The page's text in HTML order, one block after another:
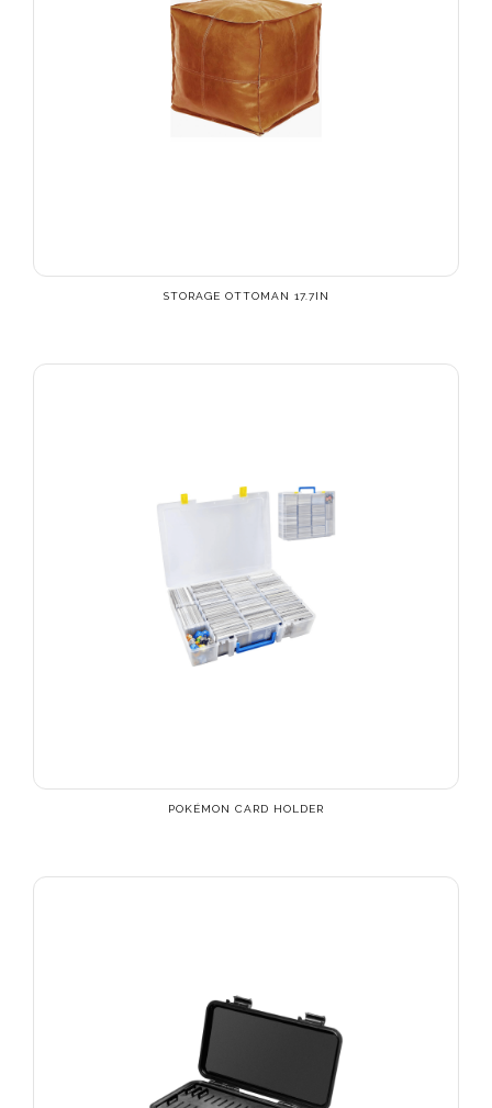
STORAGE OTTOMAN 17.7IN
POKÉMON CARD HOLDER